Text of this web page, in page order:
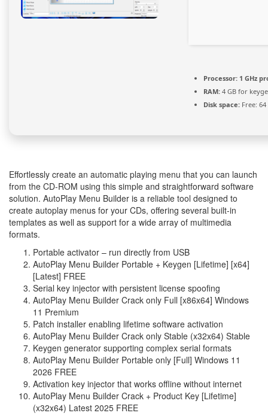
Processor: 1 GHz
RAM: 4 GB for
Disk space: Free: 64
Effortlessly create an automatic playing menu that you can launch
from the CD-ROM using this simple and straightforward software
solution. AutoPlay Menu Builder is a reliable tool designed to
create autoplay menus for your CDs, offering several built-in
templates as well as support for a wide array of multimedia
formats.
Portable activator – run directly from USB
AutoPlay Menu Builder Portable + Keygen [Lifetime] [x64]
[Latest] FREE
Serial key injector with persistent license spoofing
AutoPlay Menu Builder Crack only Full [x86x64] Windows
11 Premium
Patch installer enabling lifetime software activation
AutoPlay Menu Builder Crack only Stable (x32x64) Stable
Keygen generator supporting complex serial formats
AutoPlay Menu Builder Portable only [Full] Windows 11
2026 FREE
Activation key injector that works offline without internet
AutoPlay Menu Builder Crack + Product Key [Lifetime]
(x32x64) Latest 2025 FREE